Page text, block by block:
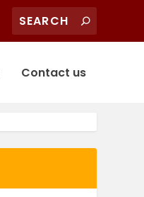
Contact us